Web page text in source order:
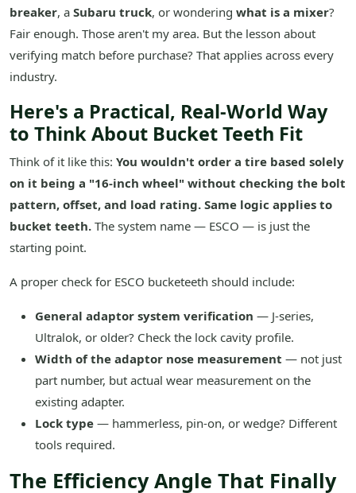
breaker, a Subaru truck, or wondering what is a mixer?
Fair enough. Those aren't my area. But the lesson about
verifying match before purchase? That applies across every
industry.
Here's a Practical, Real-World Way
to Think About Bucket Teeth Fit
Think of it like this: You wouldn't order a tire based solely
on it being a "16-inch wheel" without checking the bolt
pattern, offset, and load rating. Same logic applies to
bucket teeth. The system name — ESCO — is just the
starting point.
A proper check for ESCO bucketeeth should include:
General adaptor system verification — J-series,
Ultralok, or older? Check the lock cavity profile.
Width of the adaptor nose measurement — not just
part number, but actual wear measurement on the
existing adapter.
Lock type — hammerless, pin-on, or wedge? Different
tools required.
The Efficiency Angle That Finally